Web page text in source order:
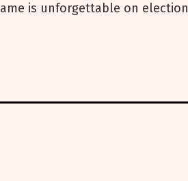
is unforgettable on election